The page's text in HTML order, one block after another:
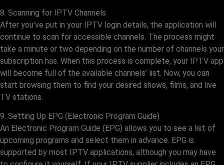
8. Scanning for IPTV Channels
After you’ve put in your IPTV login details, the application will
continue to scan for accessible channels. The process might
take a minute or two depending on the number of channels your
subscription has. When this process is complete, your IPTV app
will become full of the available channels’ list. Now, you can
start browsing them to find your desired shows, films, and live
TV stations.
9. Setting Up EPG (Electronic Program Guide)
An Electronic Program Guide (EPG) allows you to see a list of
upcoming programs and select them in advance. EPG is
supported by most IPTV applications, although you may have